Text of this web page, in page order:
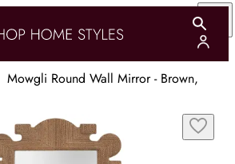
Mowgli Round Wall Mirror - Brown,